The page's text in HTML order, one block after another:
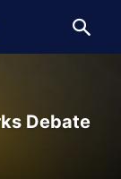
Debate